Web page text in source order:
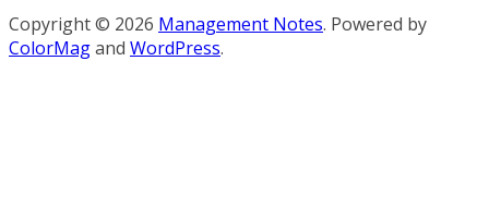
Copyright © 2026 Management Notes. Powered by
ColorMagand WordPress.